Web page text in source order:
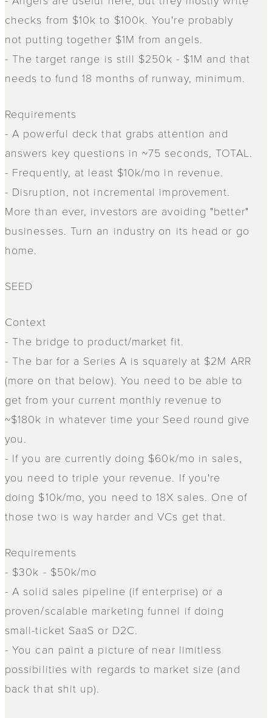
checks from $10k to $100k. You're probably
not putting together $1M from angels.
- The target range is still $250k - $1M and that
needs to fund 18 months of runway, minimum.
Requirements
- A powerful deck that grabs attention and
answers key questions in ~75 seconds, TOTAL.
- Frequently, at least $10k/mo in revenue.
- Disruption, not incremental improvement.
More than ever, investors are avoiding "better"
businesses. Turn an industry on its head or go
home.
SEED
Context
- The bridge to product/market fit.
- The bar for a Series A is squarely at $2M ARR
(more on that below). You need to be able to
get from your current monthly revenue to
~$180k in whatever time your Seed round give
you.
- If you are currently doing $60k/mo in sales,
you need to triple your revenue. If you're
doing $10k/mo, you need to 18X sales. One of
those two is way harder and VCs get that.
Requirements
- $30k - $50k/mo
- A solid sales pipeline (if enterprise) or a
proven/scalable marketing funnel if doing
small-ticket SaaS or D2C.
- You can paint a picture of near limitless
possibilities with regards to market size (and
back that shit up).